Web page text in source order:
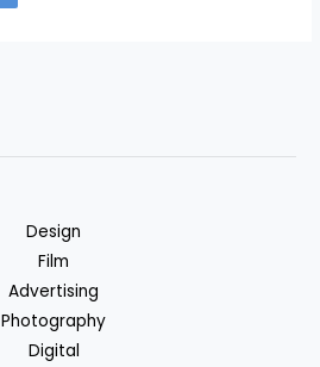
Design
Film
Advertising
Photography
Digital